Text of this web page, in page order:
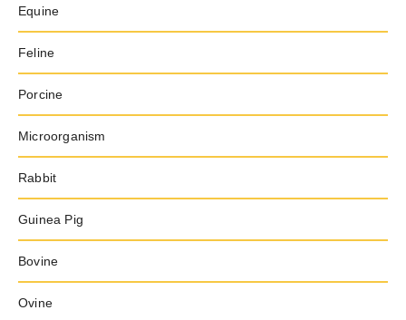
Equine
Feline
Porcine
Microorganism
Rabbit
Guinea Pig
Bovine
Ovine